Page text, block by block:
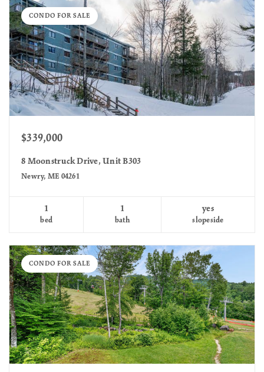
$339,000
8 Moonstruck Drive, Unit B303
Newry, ME 04261
1
bed
1
bath
yes
slopeside
CONDO FOR SALE
CONDO FOR SALE